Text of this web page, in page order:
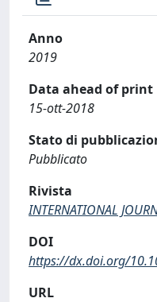
Anno
2019
Data ahead of print
15-ott-2018
Stato di
Pubblicato
Rivista
INTERNATIONAL
DOI
https://dx.doi.org/
URL